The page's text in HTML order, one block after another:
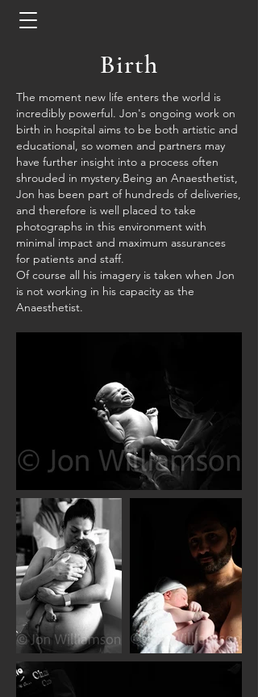
Birth
The moment new life enters the world is
incredibly powerful. Jon's ongoing work on
birth in hospital aims to be both artistic and
educational, so women and partners may
have further insight into a process often
shrouded in mystery.Being an Anaesthetist,
Jon has been part of hundreds of deliveries,
and therefore is well placed to take
photographs in this environment with
minimal impact and maximum assurances
for patients and staff.
Of course all his imagery is taken when Jon
is not working in his capacity as the
Anaesthetist.